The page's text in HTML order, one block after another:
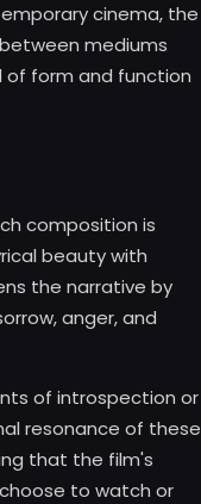
cinema, the
mediums
of form and function
composition is
beauty with
the narrative by
anger, and
of introspection or
resonance of these
that the film's
to watch or